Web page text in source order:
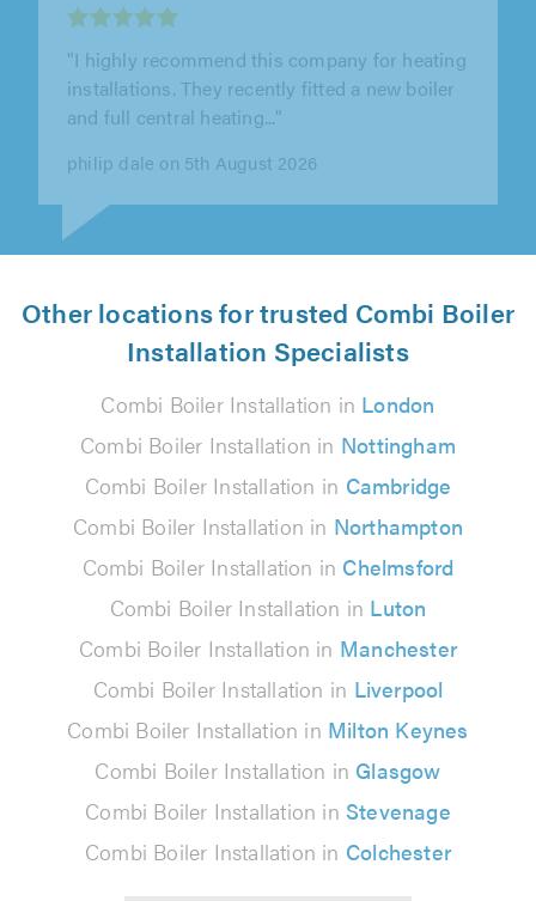
"Really pleased with the work that was done."
Susan Deeming on 5th August 2026
Other locations for trusted Combi Boiler
Installation Specialists
Combi Boiler Installation in London
Combi Boiler Installation in Nottingham
Combi Boiler Installation in Cambridge
Combi Boiler Installation in Northampton
Combi Boiler Installation in Chelmsford
Combi Boiler Installation in Luton
Combi Boiler Installation in Manchester
Combi Boiler Installation in Liverpool
Combi Boiler Installation in Milton Keynes
Combi Boiler Installation in Glasgow
Combi Boiler Installation in Stevenage
Combi Boiler Installation in Colchester